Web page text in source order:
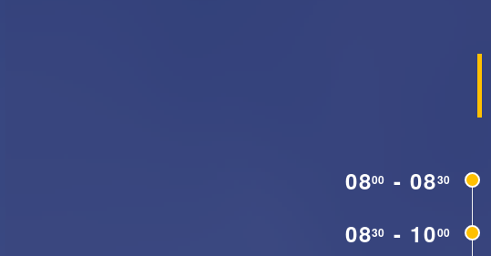
0800 - 0830
0830 - 1000